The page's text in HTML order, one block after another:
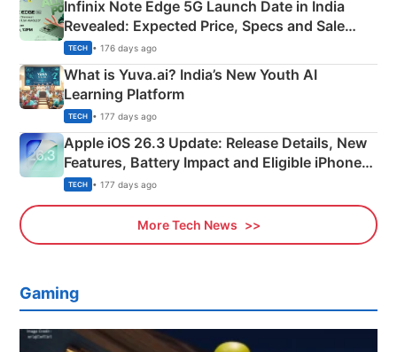
Infinix Note Edge 5G Launch Date in India
Revealed: Expected Price, Specs and Sale
Details
TECH • 176 days ago
What is Yuva.ai? India’s New Youth AI
Learning Platform
TECH • 177 days ago
Apple iOS 26.3 Update: Release Details, New
Features, Battery Impact and Eligible iPhones
Explained
TECH • 177 days ago
More Tech News
Gaming